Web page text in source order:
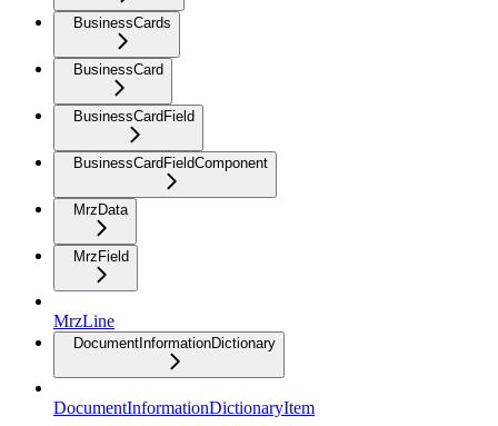
BusinessCards
BusinessCard
BusinessCardField
BusinessCardFieldComponent
MrzData
MrzField
MrzLine
DocumentInformationDictionary
DocumentInformationDictionaryItem